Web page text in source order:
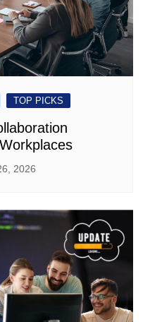
TOP PICKS
2026